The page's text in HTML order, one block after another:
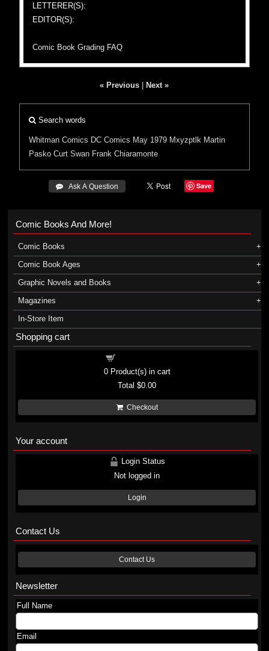
LETTERER(S):
EDITOR(S):
Comic Book Grading FAQ
« Previous Next »
Search words
Whitman Comics DC Comics May 1979 Mxyzptlk Martin
Pasko Curt Swan Frank Chiaramonte
 Ask A Question Save
Comic Books And More!
Comic Books
Comic Book Ages
Graphic Novels and Books
Magazines
In-Store Item
Shopping cart
0Product(s) in cart
Total$0.00
Checkout
Your account
Login Status
Not logged in
Login
Contact Us
Contact Us
Newsletter
Full Name
Email